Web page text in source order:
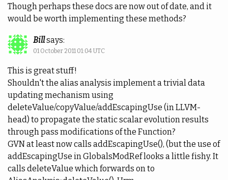
Though perhaps these docs are now out of date, and it
would be worth implementing these methods?
Billsays:
01 October 2011 01:04 UTC
This is great stuff!
Shouldn't the alias analysis implement a trivial data
updating mechanism using
deleteValue/copyValue/addEscapingUse (in LLVM-
head) to propagate the static scalar evolution results
through pass modifications of the Function?
GVN at least now calls addEscapingUse(), (but the use of
addEscapingUse in GlobalsModRef looks a little fishy. It
calls deleteValue which forwards on to